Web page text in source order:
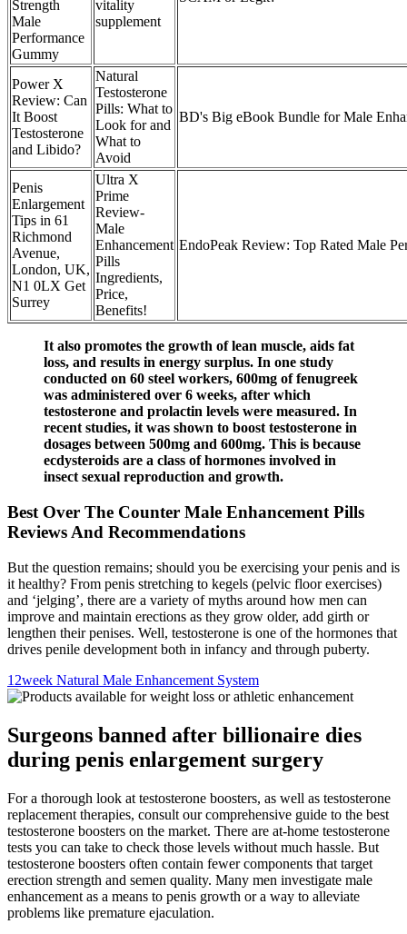
Strength
Male
Performance
Gummy
vitality
supplement
Power X
Review: Can
It Boost
Testosterone
and Libido?
Natural
Testosterone
Pills: What to
Look for and
What to
Avoid
BD's Big eBook Bundle for Male
Penis
Enlargement
Tips in 61
Richmond
Avenue,
London, UK,
N1 0LX Get
Surrey
Ultra X
Prime
Review-
Male
Enhancement
Pills
Ingredients,
Price,
Benefits!
EndoPeak Review: Top Rated Male
It also promotes the growth of lean muscle, aids fat
loss, and results in energy surplus. In one study
conducted on 60 steel workers, 600mg of fenugreek
was administered over 6 weeks, after which
testosterone and prolactin levels were measured. In
recent studies, it was shown to boost testosterone in
dosages between 500mg and 600mg. This is because
ecdysteroids are a class of hormones involved in
insect sexual reproduction and growth.
Best Over The Counter Male Enhancement Pills
Reviews And Recommendations
But the question remains; should you be exercising your penis and is
it healthy? From penis stretching to kegels (pelvic floor exercises)
and ‘jelging’, there are a variety of myths around how men can
improve and maintain erections as they grow older, add girth or
lengthen their penises. Well, testosterone is one of the hormones that
drives penile development both in infancy and through puberty.
12week Natural Male Enhancement System
Surgeons banned after billionaire dies
during penis enlargement surgery
For a thorough look at testosterone boosters, as well as testosterone
replacement therapies, consult our comprehensive guide to the best
testosterone boosters on the market. There are at-home testosterone
tests you can take to check those levels without much hassle. But
testosterone boosters often contain fewer components that target
erection strength and semen quality. Many men investigate male
enhancement as a means to penis growth or a way to alleviate
problems like premature ejaculation.